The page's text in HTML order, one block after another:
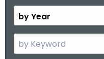
o
t
y
Y
e